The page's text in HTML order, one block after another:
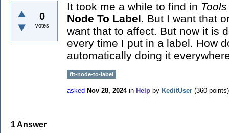
0
votes
It took me a while to find in
Node To Label. But I want that
want that to affect. But now it is
every time I put in a label. How
automatically doing it
fit-node-to-label
asked Nov 28, 2024 in Help by KeditUser (360 points)
1Answer